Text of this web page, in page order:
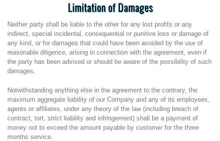
Limitation of Damages
Neither party shall be liable to the other for any lost profits or any
indirect, special incidental, consequential or punitive loss or damage of
any kind, or for damages that could have been avoided by the use of
reasonable diligence, arising in connection with the agreement, even if
the party has been advised or should be aware of the possibility of such
damages.
Notwithstanding anything else in the agreement to the contrary, the
maximum aggregate liability of our Company and any of its employees,
agents or affiliates, under any theory of the law (including breach of
contract, tort, strict liability and infringement) shall be a payment of
money not to exceed the amount payable by customer for the three
months service.